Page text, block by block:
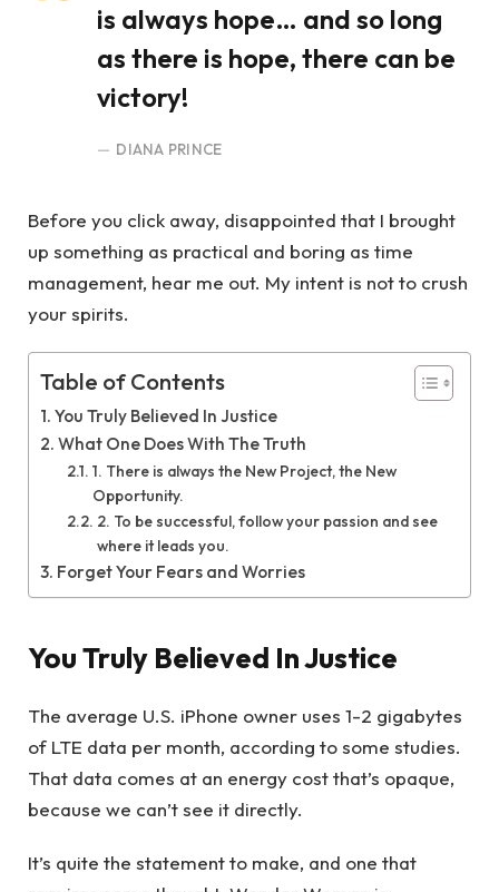
is always hope… and so long
as there is hope, there can be
victory!
DIANA PRINCE
Before you click away, disappointed that I brought
up something as practical and boring as time
management, hear me out. My intent is not to crush
your spirits.
Table of Contents
You Truly Believed In Justice
What One Does With The Truth
1. There is always the New Project, the New
Opportunity.
2. To be successful, follow your passion and see
where it leads you.
Forget Your Fears and Worries
You Truly Believed In Justice
The average U.S. iPhone owner uses 1-2 gigabytes
of LTE data per month, according to some studies.
That data comes at an energy cost that’s opaque,
because we can’t see it directly.
It’s quite the statement to make, and one that